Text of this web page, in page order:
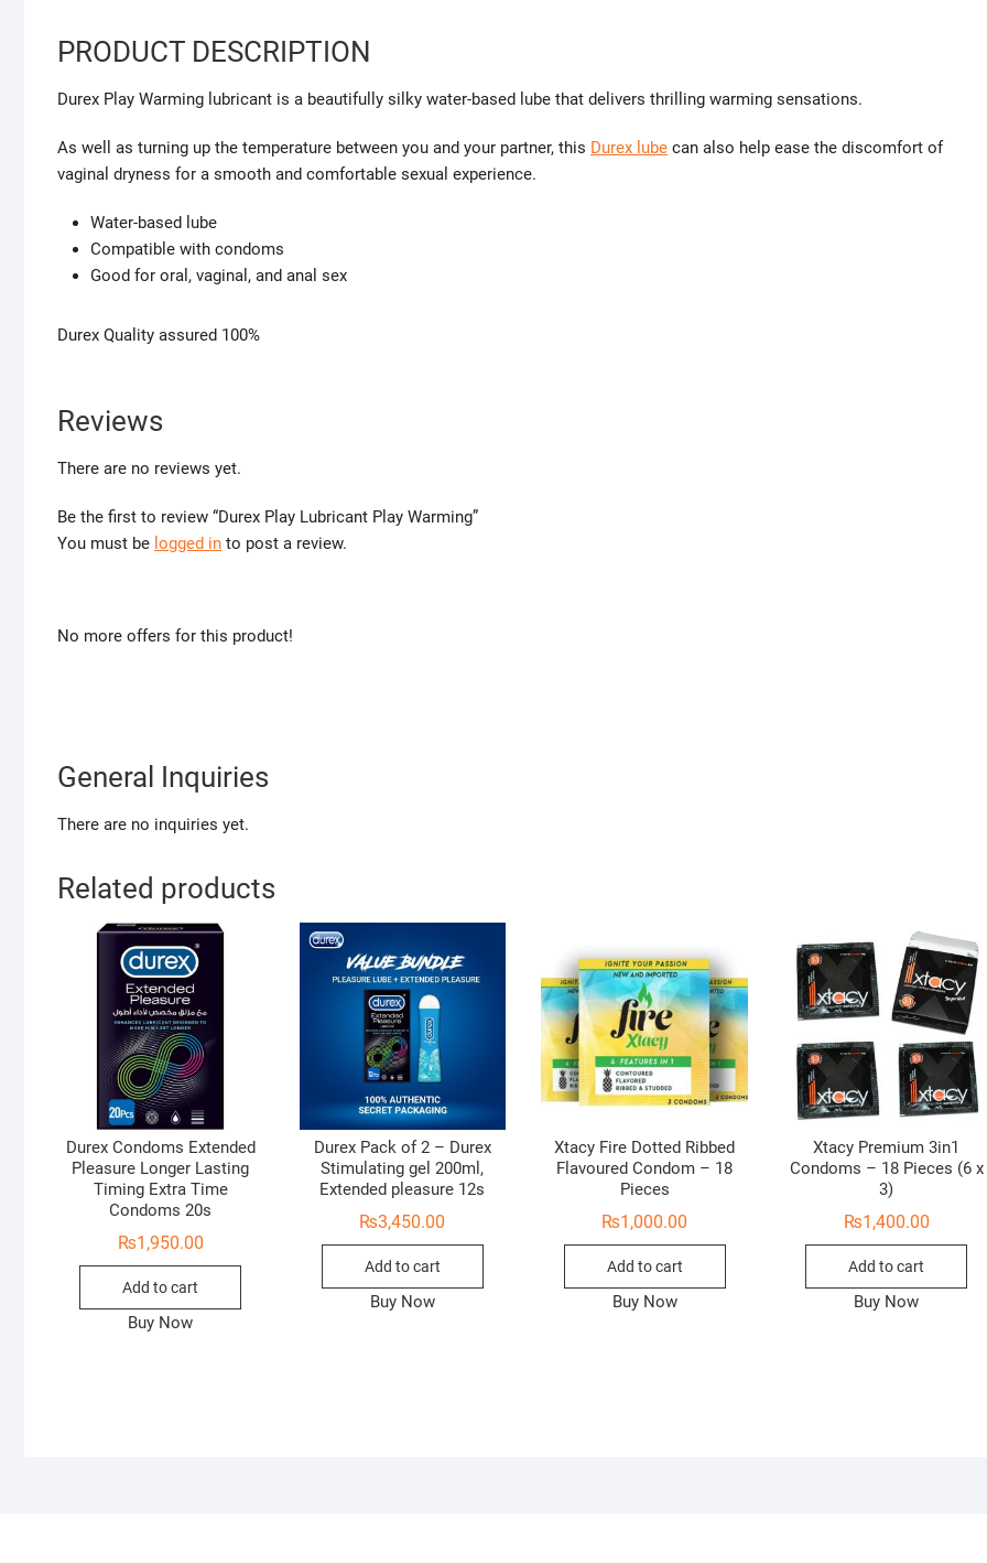
PRODUCT DESCRIPTION
Durex Play Warming lubricant is a beautifully silky water-based lube that delivers thrilling warming sensations.
As well as turning up the temperature between you and your partner, this Durex lube can also help ease the discomfort of
vaginal dryness for a smooth and comfortable sexual experience.
Water-based lube
Compatible with condoms
Good for oral, vaginal, and anal sex
Durex Quality assured 100%
Reviews
There are no reviews yet.
Be the first to review “Durex Play Lubricant Play Warming”
You must be logged in to post a review.
No more offers for this product!
General Inquiries
There are no inquiries yet.
Related products
Durex Condoms Extended
Pleasure Longer Lasting
Timing Extra Time
Condoms 20s
₨1,950.00
Add to cart
Buy Now
Durex Pack of 2 – Durex
Stimulating gel 200ml,
Extended pleasure 12s
₨3,450.00
Add to cart
Buy Now
Xtacy Fire Dotted Ribbed
Flavoured Condom – 18
Pieces
₨1,000.00
Add to cart
Buy Now
Xtacy Premium 3in1
Condoms – 18 Pieces (6 x
3)
₨1,400.00
Add to cart
Buy Now